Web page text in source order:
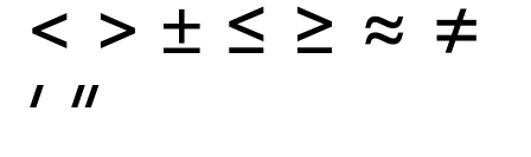
< > ± ≤ ≥ ≈ ≠
′ ″